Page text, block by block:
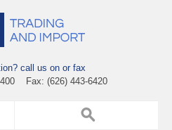
call us on or fax
Fax: (626) 443-6420